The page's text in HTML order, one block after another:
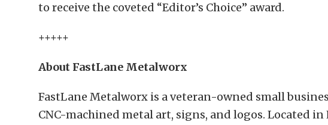
to receive the coveted “Editor’s Choice” award.
+++++
About FastLane Metalworx
FastLane Metalworx is a veteran-owned small
CNC-machined metal art, signs, and logos. Located in